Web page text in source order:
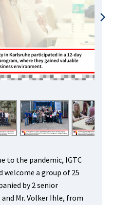
to the pandemic, IGTC
a group of 25
by 2 senior
Mr. Volker Ihle, from